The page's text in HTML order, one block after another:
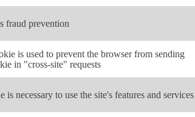
fraud prevention
is used to prevent the browser from sending
in "cross-site" requests
is necessary to use the site's features and services